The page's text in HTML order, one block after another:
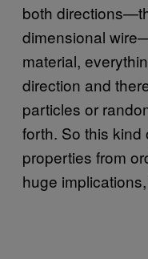
both
dimensional
material,
direction and
particles or
forth. So this
properties from
huge